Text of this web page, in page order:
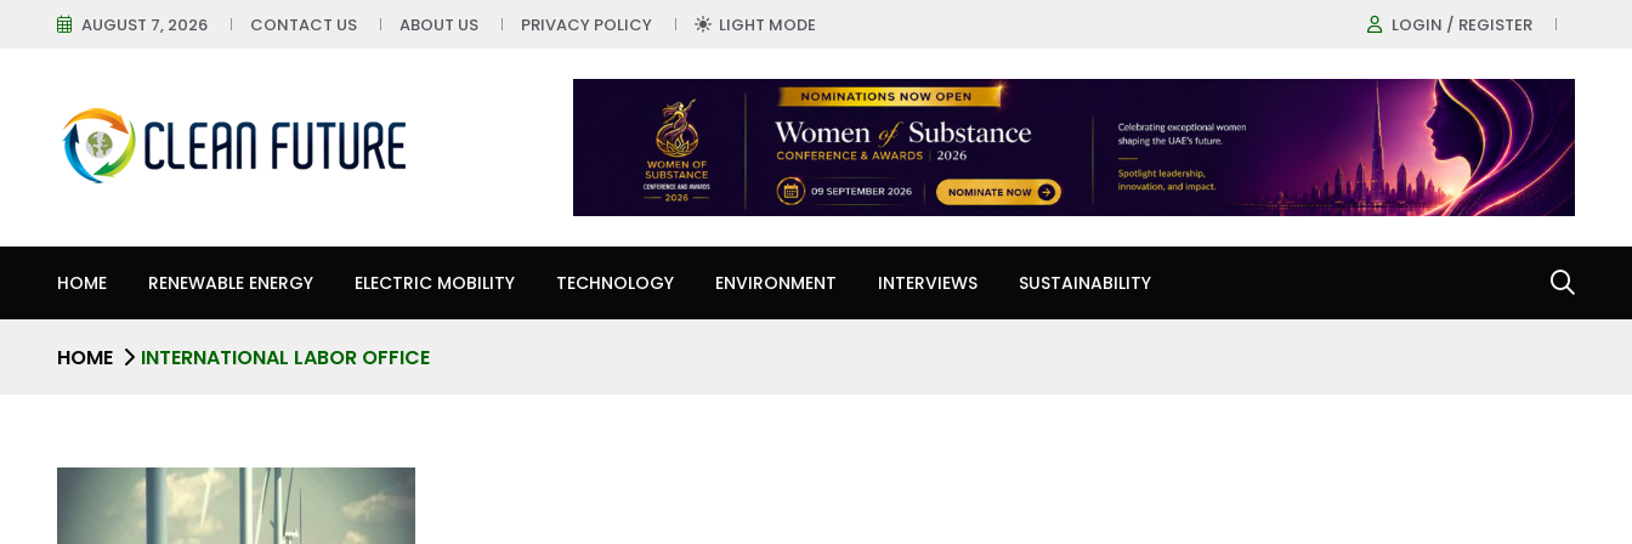
AUGUST 7, 2026 CONTACT US ABOUT US PRIVACY POLICY LIGHT MODE LOGIN / REGISTER
HOME RENEWABLE ENERGY ELECTRIC MOBILITY TECHNOLOGY ENVIRONMENT INTERVIEWS SUSTAINABILITY
HOME INTERNATIONAL LABOR OFFICE